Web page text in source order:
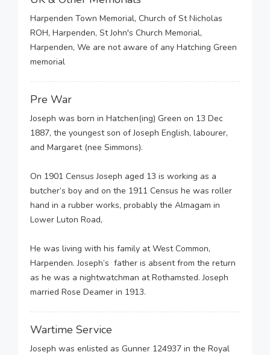
Harpenden Town Memorial, Church of St Nicholas
ROH, Harpenden, St John's Church Memorial,
Harpenden, We are not aware of any Hatching Green
memorial
Pre War
Joseph was born in Hatchen(ing) Green on 13 Dec
1887, the youngest son of Joseph English, labourer,
and Margaret (nee Simmons).
On 1901 Census Joseph aged 13 is working as a
butcher’s boy and on the 1911 Census he was roller
hand in a rubber works, probably the Almagam in
Lower Luton Road,
He was living with his family at West Common,
Harpenden. Joseph’s father is absent from the return
as he was a nightwatchman at Rothamsted. Joseph
married Rose Deamer in 1913.
Wartime Service
Joseph was enlisted as Gunner 124937 in the Royal